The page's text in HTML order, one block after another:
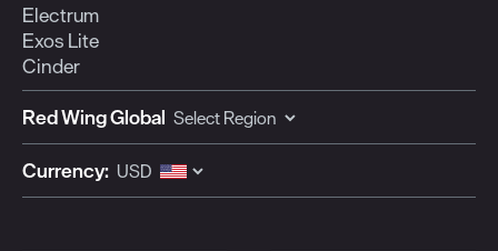
Electrum
Exos Lite
Cinder
Red Wing Global
Currency: